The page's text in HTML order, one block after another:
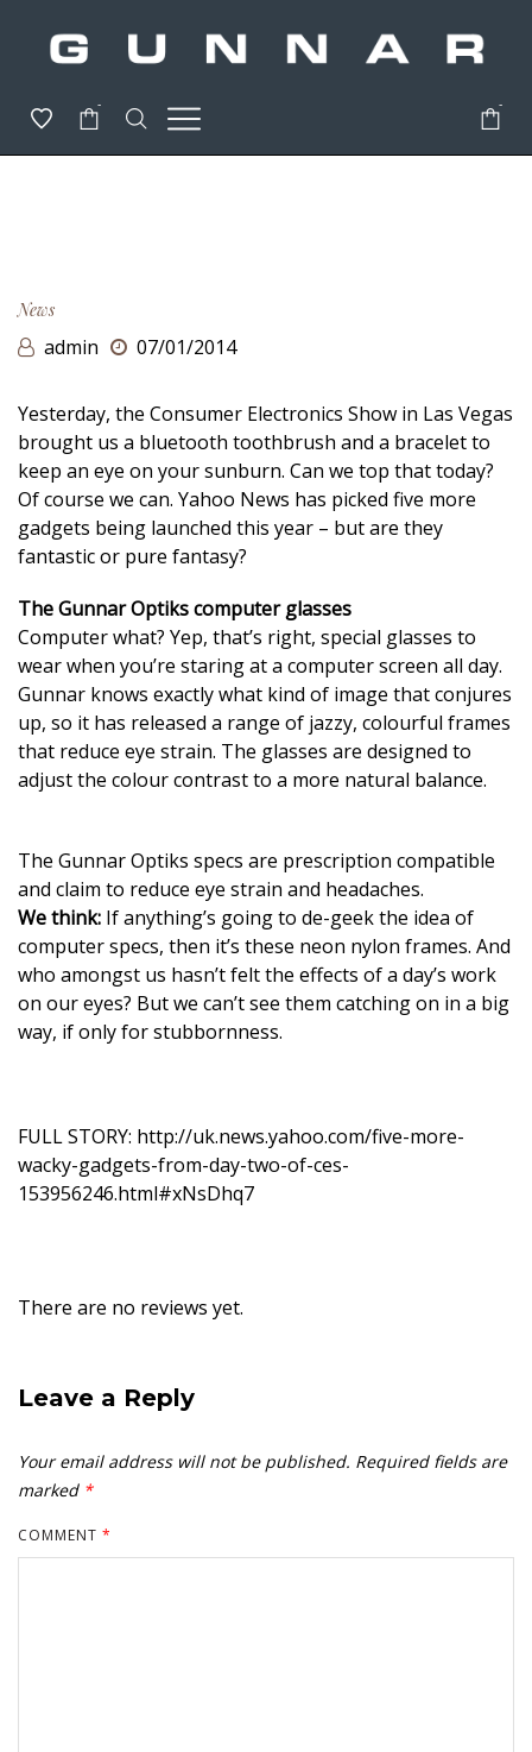
- -
News
admin 07/01/2014
Yesterday, the Consumer Electronics Show in Las Vegas
brought us a bluetooth toothbrush and a bracelet to
keep an eye on your sunburn. Can we top that today?
Of course we can. Yahoo News has picked five more
gadgets being launched this year – but are they
fantastic or pure fantasy?
The Gunnar Optiks computer glasses
Computer what? Yep, that’s right, special glasses to
wear when you’re staring at a computer screen all day.
Gunnar knows exactly what kind of image that conjures
up, so it has released a range of jazzy, colourful frames
that reduce eye strain. The glasses are designed to
adjust the colour contrast to a more natural balance.
The Gunnar Optiks specs are prescription compatible
and claim to reduce eye strain and headaches.
We think: If anything’s going to de-geek the idea of
computer specs, then it’s these neon nylon frames. And
who amongst us hasn’t felt the effects of a day’s work
on our eyes? But we can’t see them catching on in a big
way, if only for stubbornness.
FULL STORY: http://uk.news.yahoo.com/five-more-
wacky-gadgets-from-day-two-of-ces-
153956246.html#xNsDhq7
There are no reviews yet.
Leave a Reply
Your email address will not be published. Required fields are
marked *
COMMENT *